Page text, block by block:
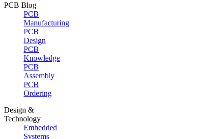
PCB Blog
PCB
Manufacturing
PCB
Design
PCB
Knowledge
PCB
Assembly
PCB
Ordering
Design &
Technology
Embedded
Systems